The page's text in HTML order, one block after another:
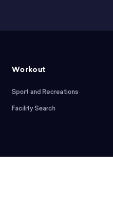
Workout
Sport and Recreations
Facility Search